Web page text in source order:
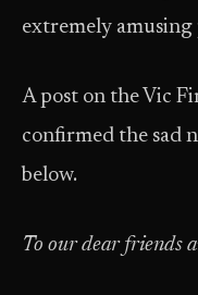
extremely amusing
A post on the Vic
confirmed the sad
below.
To our dear friends